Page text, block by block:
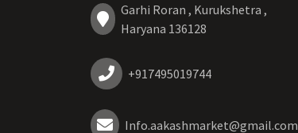
Garhi Roran , Kurukshetra ,
Haryana 136128
+917495019744
Info.aakashmarket@gmail.com